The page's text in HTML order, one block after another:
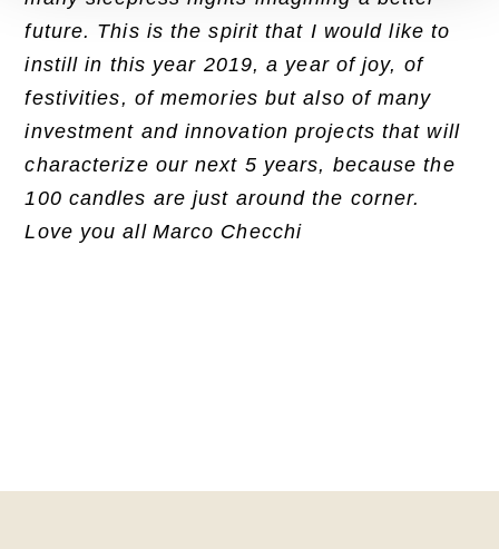
future. This is the spirit that I would like to
instill in this year 2019, a year of joy, of
festivities, of memories but also of many
investment and innovation projects that will
characterize our next 5 years, because the
100 candles are just around the corner.
Love you all Marco Checchi